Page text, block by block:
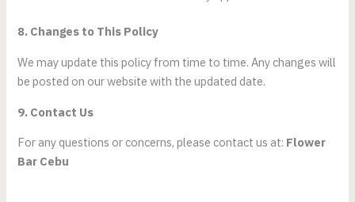
8. Changes to This Policy
We may update this policy from time to time. Any changes will
be posted on our website with the updated date.
9. Contact Us
For any questions or concerns, please contact us at: Flower
Bar Cebu